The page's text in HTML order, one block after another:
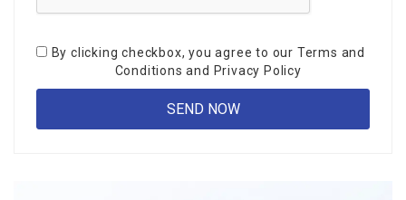
By clicking checkbox, you agree to our Terms and
Conditions and Privacy Policy